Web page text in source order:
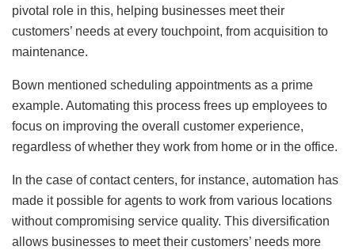
pivotal role in this, helping businesses meet their
customers’ needs at every touchpoint, from acquisition to
maintenance.
Bown mentioned scheduling appointments as a prime
example. Automating this process frees up employees to
focus on improving the overall customer experience,
regardless of whether they work from home or in the office.
In the case of contact centers, for instance, automation has
made it possible for agents to work from various locations
without compromising service quality. This diversification
allows businesses to meet their customers’ needs more